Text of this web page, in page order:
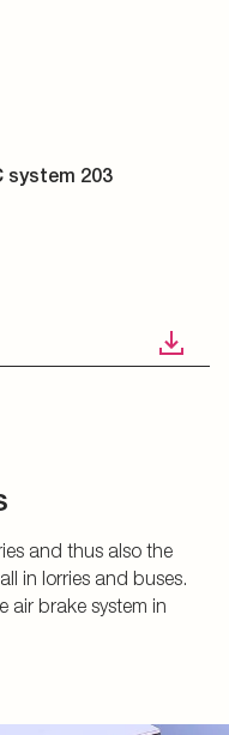
system 203
and thus also the
in lorries and buses.
air brake system in